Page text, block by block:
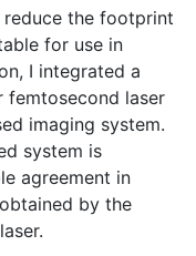
the footprint
for use in
I integrated a
femtosecond laser
imaging system.
system is
agreement in
by the